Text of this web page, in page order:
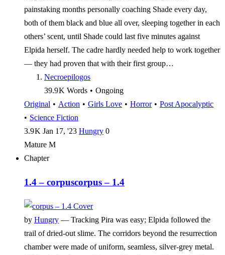
painstaking months personally coaching Shade every day,
both of them black and blue all over, sleeping together in each
others’ scent, until Shade could last five minutes against
Elpida herself. The cadre hardly needed help to work together
— they had proven that with their first group…
Necroepilogos
39.9 K Words • Ongoing
Original • Action • Girls Love • Horror• Post Apocalyptic
• Science Fiction
3.9 K Jan 17, '23 Hungry 0
Mature M
Chapter
1.4 – corpuscorpus – 1.4
by Hungry — Tracking Pira was easy; Elpida followed the
trail of dried-out slime. The corridors beyond the resurrection
chamber were made of uniform, seamless, silver-grey metal.